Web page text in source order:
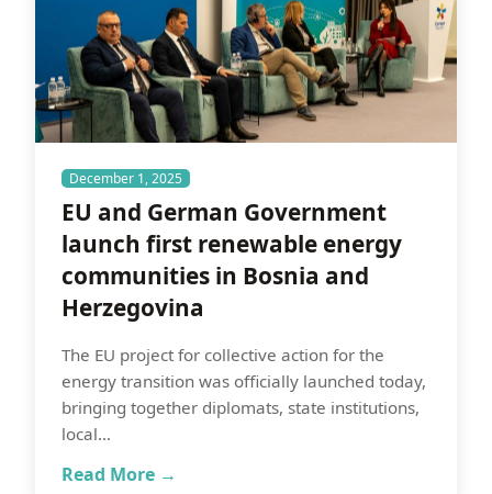
December 1, 2025
EU and German Government
launch first renewable energy
communities in Bosnia and
Herzegovina
The EU project for collective action for the
energy transition was officially launched today,
bringing together diplomats, state institutions,
local…
Read More →